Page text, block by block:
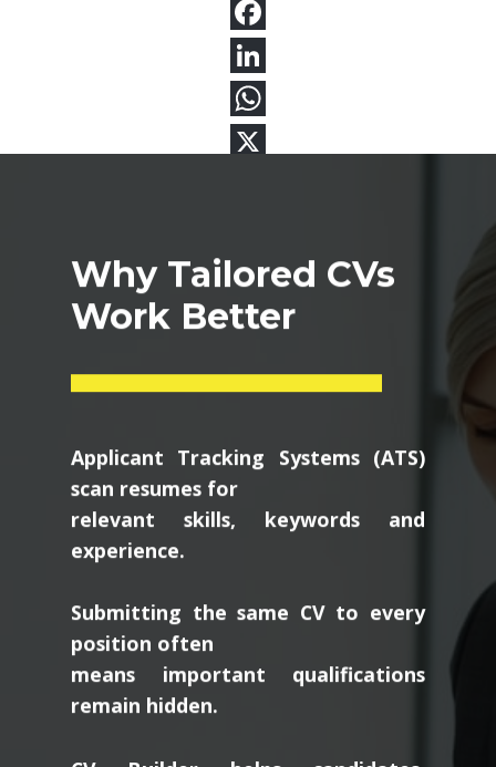
Why Tailored CVs
Work Better
Applicant Tracking Systems (ATS)
scan resumes for
relevant skills, keywords and
experience.
Submitting the same CV to every
position often
means important qualifications
remain hidden.